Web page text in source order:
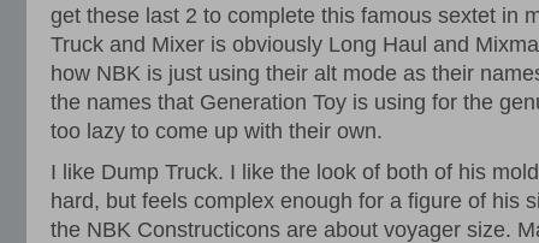
get these last 2 to complete this famous sextet in
Truck and Mixer is obviously Long Haul and
how NBK is just using their alt mode as their
the names that Generation Toy is using for the
too lazy to come up with their own.
I like Dump Truck. I like the look of both of his
hard, but feels complex enough for a figure of his
the NBK Constructicons are about voyager size.